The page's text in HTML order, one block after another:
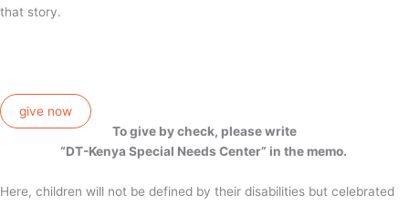
that story.
give now
To give by check, please write
“DT-Kenya Special Needs Center” in the memo.
Here, children will not be defined by their disabilities but celebrated